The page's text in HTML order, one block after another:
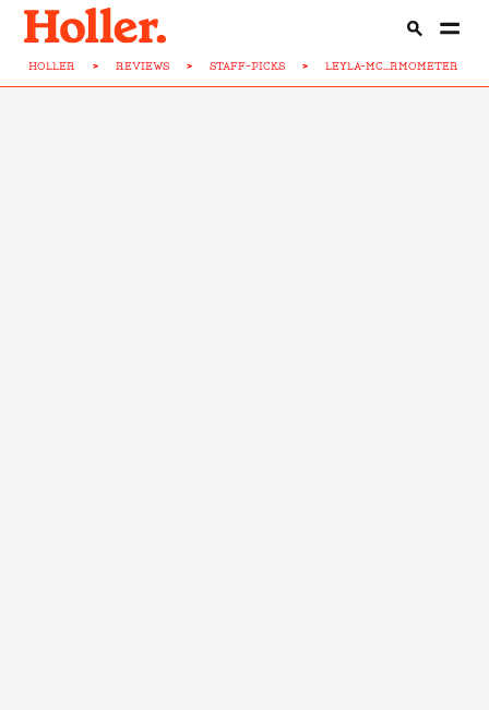
HOLLER > REVIEWS > STAFF-PICKS > LEYLA-MC...RMOMETER